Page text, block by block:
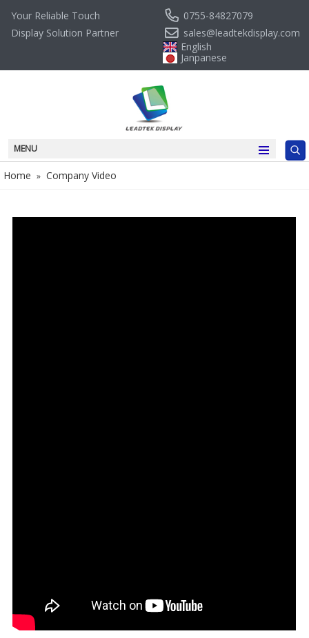
Your Reliable Touch
Display Solution Partner
0755-84827079
sales@leadtekdisplay.com
English
Janpanese
MENU
Home » Company Video